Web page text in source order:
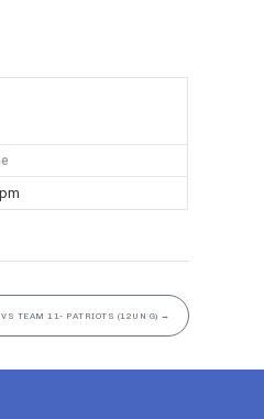
TEAM 11- PATRIOTS (12UN G) →